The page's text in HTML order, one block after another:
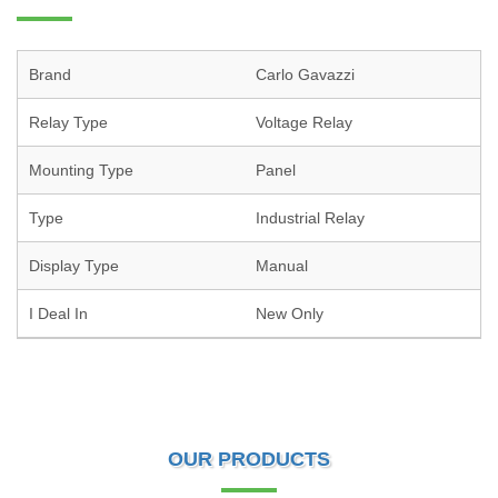
Brand Carlo Gavazzi
Relay Type Voltage Relay
Mounting Type Panel
Type Industrial Relay
Display Type Manual
I Deal In New Only
OUR PRODUCTS